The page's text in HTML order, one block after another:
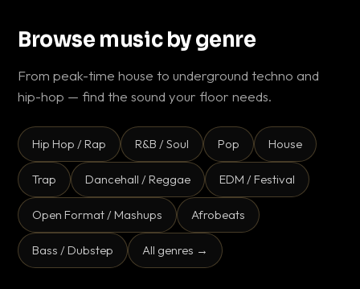
Browse music by genre
From peak-time house to underground techno and
hip-hop — find the sound your floor needs.
Hip Hop / Rap R&B / Soul Pop House
Trap Dancehall / Reggae EDM / Festival
Open Format / Mashups Afrobeats
Bass / Dubstep All genres →